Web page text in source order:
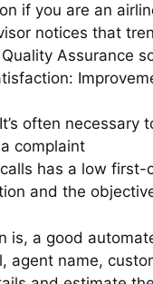
if you are an
notices that
Assurance
often
complaint
has a low
and the
is, a good
agent name,